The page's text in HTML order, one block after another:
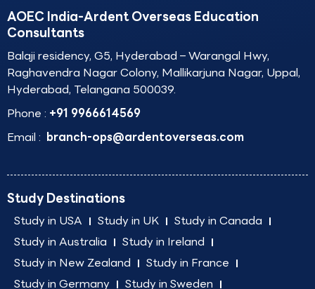
AOEC India-Ardent Overseas Education
Consultants
Balaji residency, G5, Hyderabad – Warangal Hwy,
Raghavendra Nagar Colony, Mallikarjuna Nagar, Uppal,
Hyderabad, Telangana 500039.
Phone : +91 9966614569
Email : branch-ops@ardentoverseas.com
Study Destinations
Study in USA Study in UK
Study in Canada
Study in Australia
Study in Ireland
Study in New Zealand
Study in France
Study in Germany
Study in Sweden